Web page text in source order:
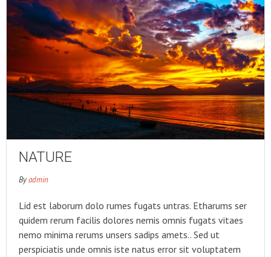
NATURE
Byadmin
Lid est laborum dolo rumes fugats untras. Etharums ser
quidem rerum facilis dolores nemis omnis fugats vitaes
nemo minima rerums unsers sadips amets.. Sed ut
perspiciatis unde omnis iste natus error sit voluptatem